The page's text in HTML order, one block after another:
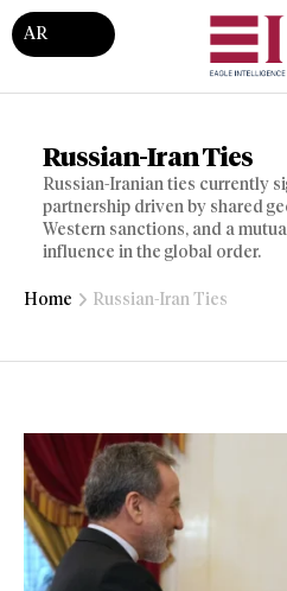
AR
Russian-Iran Ties
Russian-Iranian ties currently
partnership driven by shared
Western sanctions, and a
influence in the global order.
Home Russian-Iran Ties